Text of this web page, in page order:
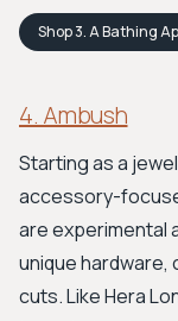
Shop3. A Bathing
4. Ambush
Starting as a
accessory-
are experimental
unique hardware,
cuts. Like Hera